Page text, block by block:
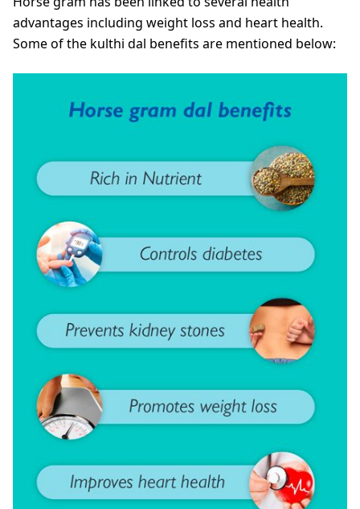
advantages including weight loss and heart health.
Some of the kulthi dal benefits are mentioned below: